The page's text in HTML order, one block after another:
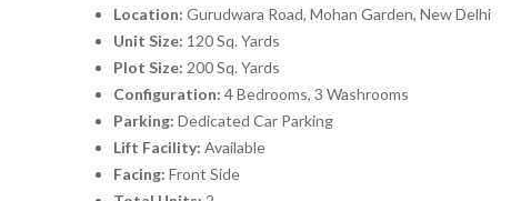
Location: Gurudwara Road, Mohan Garden, New Delhi
Unit Size: 120 Sq. Yards
Plot Size: 200 Sq. Yards
Configuration: 4 Bedrooms, 3 Washrooms
Parking: Dedicated Car Parking
Lift Facility: Available
Facing: Front Side